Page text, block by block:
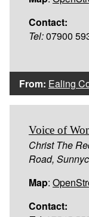
Contact:
Tel:07900
From: Ealing
Voice of
Christ The
Road,
Map:
Contact: